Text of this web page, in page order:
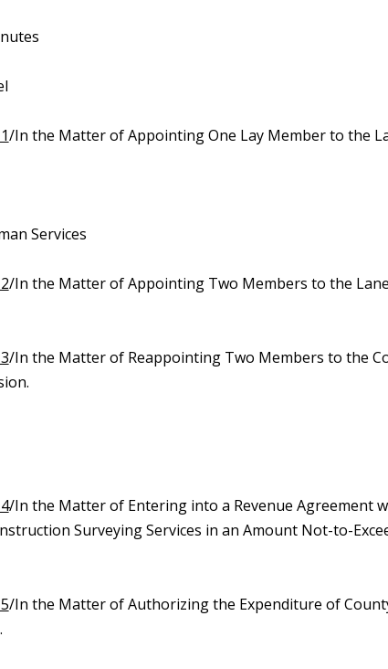
/In the Matter of Appointing One Lay Member to the
Services
/In the Matter of Appointing Two Members to the
/In the Matter of Reappointing Two Members to the
/In the Matter of Entering into a Revenue Agreement
Surveying Services in an Amount Not-to-
/In the Matter of Authorizing the Expenditure of